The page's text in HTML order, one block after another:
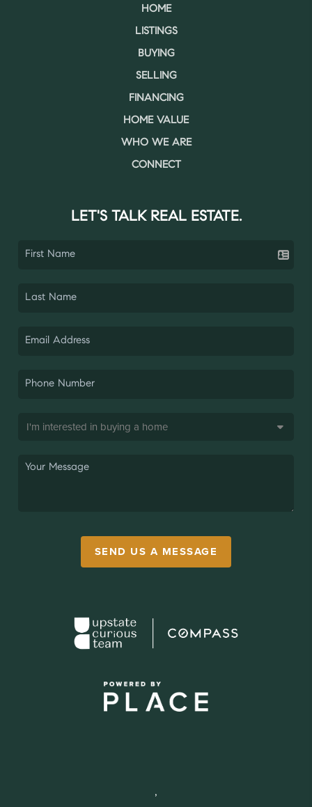
HOME
LISTINGS
BUYING
SELLING
FINANCING
HOME VALUE
WHO WE ARE
CONNECT
LET'S TALK REAL ESTATE.
SEND US A MESSAGE
,